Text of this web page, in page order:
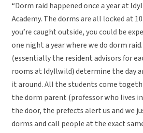
“Dorm raid happened once a year at
Academy. The dorms are all locked at
you’re caught outside, you could be
one night a year where we do dorm
(essentially the resident advisors for
rooms at Idyllwild) determine the day
it around. All the students come
the dorm parent (professor who lives
the door, the prefects alert us and we
dorms and call people at the exact